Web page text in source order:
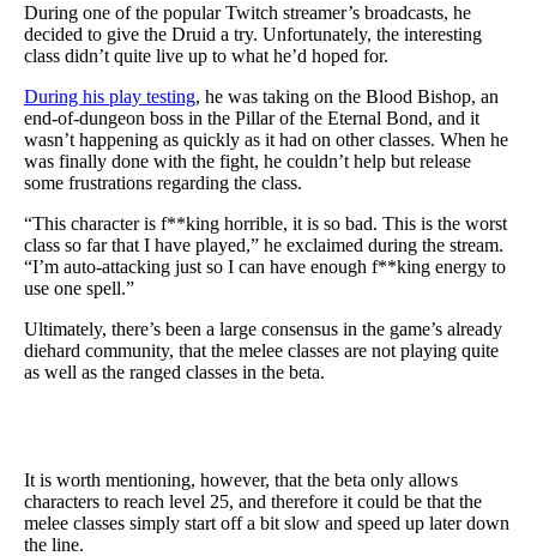
During one of the popular Twitch streamer’s broadcasts, he
decided to give the Druid a try. Unfortunately, the interesting
class didn’t quite live up to what he’d hoped for.
During his play testing, he was taking on the Blood Bishop, an
end-of-dungeon boss in the Pillar of the Eternal Bond, and it
wasn’t happening as quickly as it had on other classes. When he
was finally done with the fight, he couldn’t help but release
some frustrations regarding the class.
“This character is f**king horrible, it is so bad. This is the worst
class so far that I have played,” he exclaimed during the stream.
“I’m auto-attacking just so I can have enough f**king energy to
use one spell.”
Ultimately, there’s been a large consensus in the game’s already
diehard community, that the melee classes are not playing quite
as well as the ranged classes in the beta.
It is worth mentioning, however, that the beta only allows
characters to reach level 25, and therefore it could be that the
melee classes simply start off a bit slow and speed up later down
the line.